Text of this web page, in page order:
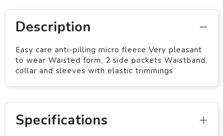
Description
Easy care anti-pilling micro fleece Very pleasant
to wear Waisted form, 2 side pockets Waistband,
collar and sleeves with elastic trimmings
Specifications